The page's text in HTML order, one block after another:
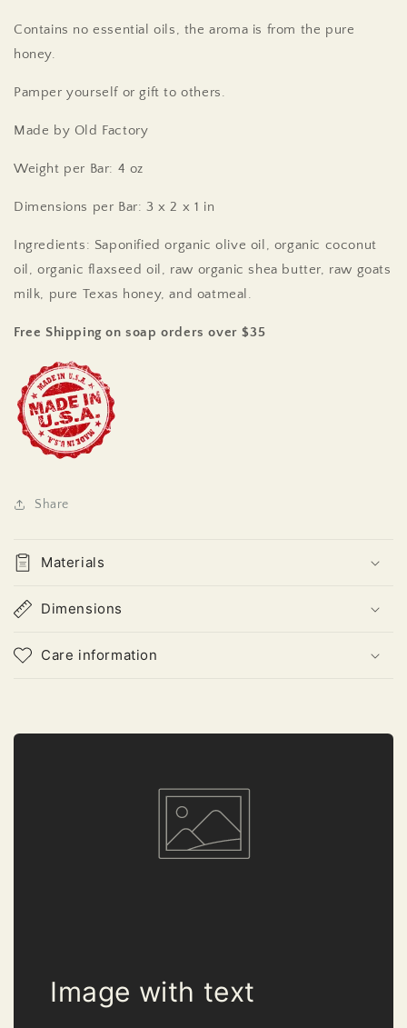
Contains no essential oils, the aroma is from the pure
honey.
Pamper yourself or gift to others.
Made by Old Factory
Weight per Bar: 4 oz
Dimensions per Bar: 3 x 2 x 1 in
Ingredients: Saponified organic olive oil, organic coconut
oil, organic flaxseed oil, raw organic shea butter, raw goats
milk, pure Texas honey, and oatmeal.
Free Shipping on soap orders over $35
Share
Materials
Dimensions
Care information
Image with text